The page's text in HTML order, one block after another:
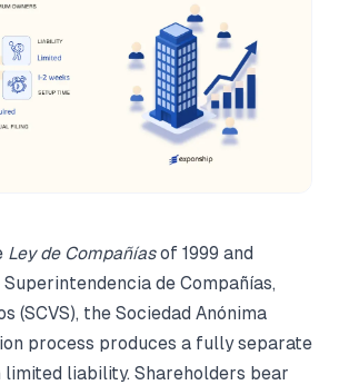
Ley de Compañíasof 1999 and
de Compañías,
(SCVS), the Sociedad Anónima
process produces a fully separate
liability. Shareholders bear